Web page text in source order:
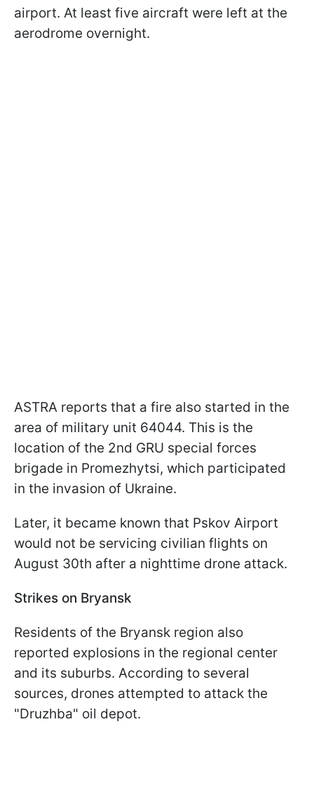
airport. At least five aircraft were left at the
aerodrome overnight.
ASTRA reports that a fire also started in the
area of military unit 64044. This is the
location of the 2nd GRU special forces
brigade in Promezhytsi, which participated
in the invasion of Ukraine.
Later, it became known that Pskov Airport
would not be servicing civilian flights on
August 30th after a nighttime drone attack.
Strikes on Bryansk
Residents of the Bryansk region also
reported explosions in the regional center
and its suburbs. According to several
sources, drones attempted to attack the
"Druzhba" oil depot.